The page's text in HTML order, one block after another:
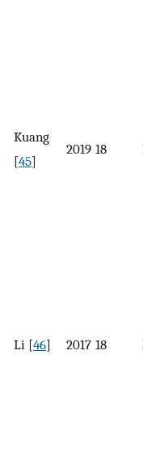
Kuang
[45]
2019 18
Li [46] 2017 18